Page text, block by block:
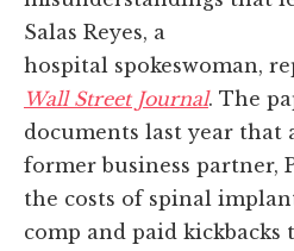
Salas Reyes, a
hospital spokeswoman,
Wall Street Journal. The
documents last year that
former business partner,
the costs of spinal
comp and paid kickbacks